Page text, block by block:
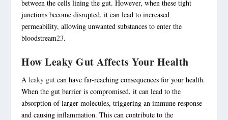
between the cells lining the gut. However, when thesetight
junctions become disrupted, it can lead to increased
permeability, allowing unwanted substances to enter the
bloodstream23.
How Leaky Gut Affects Your Health
Aleaky gut can have far-reaching consequences for your health.
When the gut barrier is compromised, it can lead to the
absorption of larger molecules, triggering an immune response
and causing inflammation. This can contribute to the